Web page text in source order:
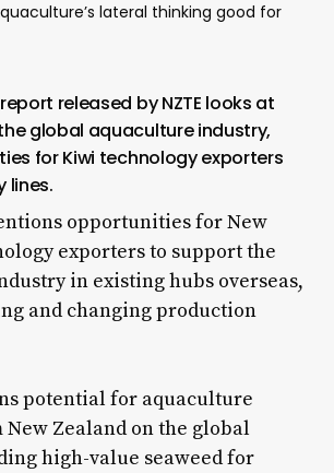
lateral thinking good for
released by NZTE looks at
global aquaculture industry,
for Kiwi technology exporters
lines.
opportunities for New
exporters to support the
in existing hubs overseas,
and changing production
potential for aquaculture
Zealand on the global
high-value seaweed for